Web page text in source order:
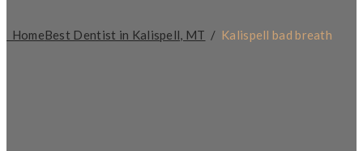
HomeBest Dentist in Kalispell, MT / Kalispell bad breath